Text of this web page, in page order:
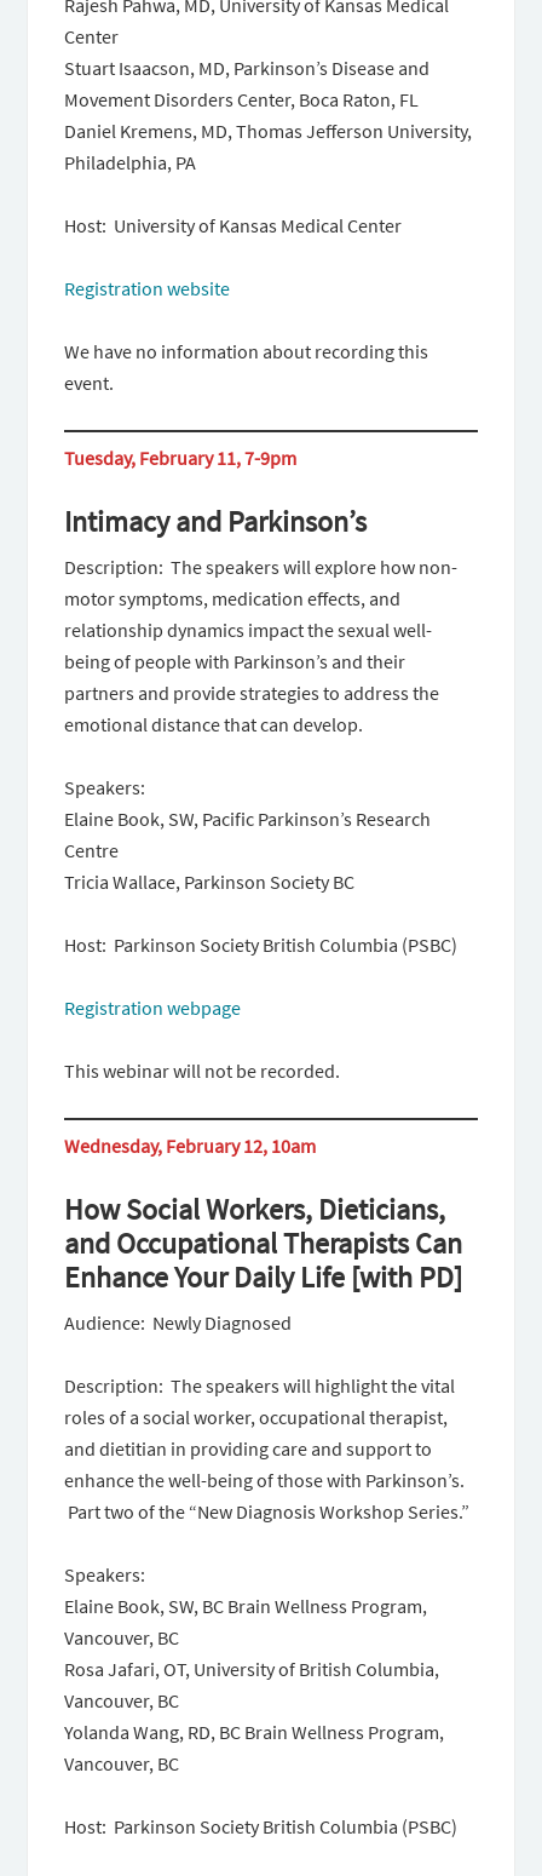
Rajesh Pahwa, MD, University of Kansas Medical
Center
Stuart Isaacson, MD, Parkinson’s Disease and
Movement Disorders Center, Boca Raton, FL
Daniel Kremens, MD, Thomas Jefferson University,
Philadelphia, PA
Host: University of Kansas Medical Center
Registration website
We have no information about recording this
event.
Tuesday, February 11, 7-9pm
Intimacy and Parkinson’s
Description: ​​ The speakers will explore how non-
motor symptoms, medication effects, and
relationship dynamics impact the sexual well-
being of people with Parkinson’s and their
partners and provide strategies to address the
emotional distance that can develop.
Speakers:
Elaine Book, SW, Pacific Parkinson’s Research
Centre
Tricia Wallace, Parkinson Society BC
Host: Parkinson Society British Columbia (PSBC)
Registration webpage
This webinar will not be recorded.
Wednesday, February 12, 10am
How Social Workers, Dieticians,
and Occupational Therapists Can
Enhance Your Daily Life [with PD]
Audience: Newly Diagnosed
Description: ​​ The speakers will highlight the vital
roles of a social worker, occupational therapist,
and dietitian in providing care and support to
enhance the well-being of those with Parkinson’s.
Part two of the “New Diagnosis Workshop Series.”
Speakers:
Elaine Book, SW, BC Brain Wellness Program,
Vancouver, BC
Rosa Jafari, OT, University of British Columbia,
Vancouver, BC
Yolanda Wang, RD, BC Brain Wellness Program,
Vancouver, BC
Host: Parkinson Society British Columbia (PSBC)